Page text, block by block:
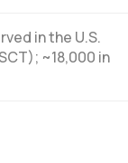
in the U.S.
~18,000 in